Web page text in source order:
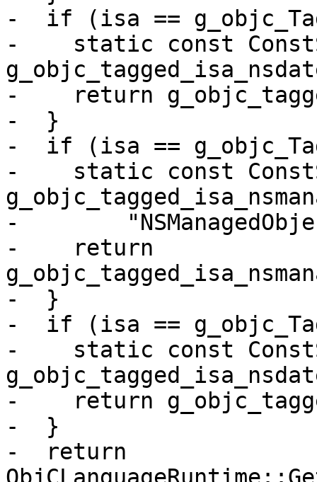
-  if (isa ==
-    static const
-    return
-  }
-  if (isa ==
-    static const
-
-    return
-  }
-  if (isa ==
-    static const
-    return
-  }
-  return